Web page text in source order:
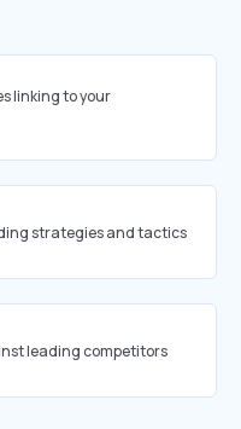
linking to your
strategies and tactics
leading competitors